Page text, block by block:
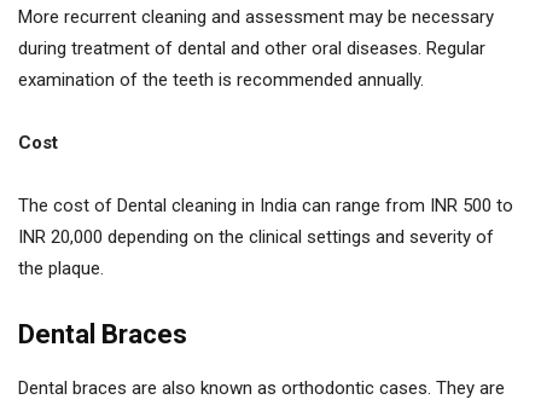
More recurrent cleaning and assessment may be necessary
during treatment of dental and other oral diseases. Regular
examination of the teeth is recommended annually.
Cost
The cost of Dental cleaning in India can range from INR 500 to
INR 20,000 depending on the clinical settings and severity of
the plaque.
Dental Braces
Dental braces are also known as orthodontic cases. They are